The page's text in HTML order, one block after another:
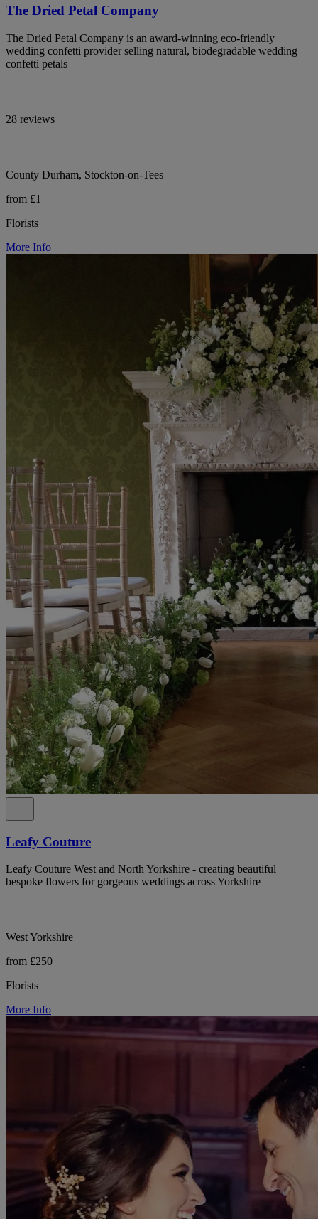
The Dried Petal Company
The Dried Petal Company is an award-winning eco-friendly
wedding confetti provider selling natural, biodegradable wedding
confetti petals
28 reviews
County Durham, Stockton-on-Tees
from £1
Florists
More Info
Leafy Couture
Leafy Couture West and North Yorkshire - creating beautiful
bespoke flowers for gorgeous weddings across Yorkshire
West Yorkshire
from £250
Florists
More Info